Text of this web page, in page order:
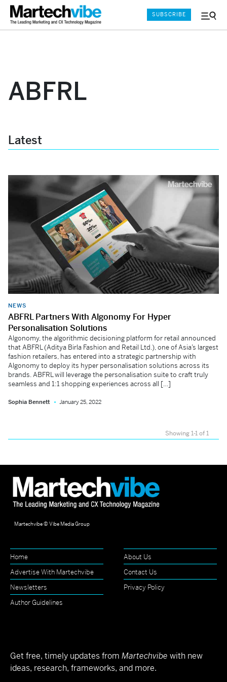
Menu
SUBSCRIBE
ABFRL
Latest
NEWS
ABFRL Partners With Algonomy For Hyper
Personalisation Solutions
Algonomy, the algorithmic decisioning platform for retail announced
that ABFRL (Aditya Birla Fashion and Retail Ltd.), one of Asia’s largest
fashion retailers, has entered into a strategic partnership with
Algonomy to deploy its hyper personalisation solutions across its
brands. ABFRL will leverage the personalisation suite to craft truly
seamless and 1:1 shopping experiences across all […]
Sophia Bennett January 25, 2022
Showing 1-1 of 1
Martechvibe © Vibe Media Group
Home
About Us
Advertise With Martechvibe
Contact Us
Newsletters
Privacy Policy
Author Guidelines
Get free, timely updates from Martechvibe with new
ideas, research, frameworks, and more.